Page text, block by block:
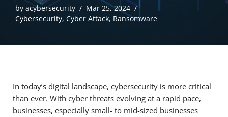
by acybersecurity
Mar 25, 2024
Cybersecurity, Cyber Attack, Ransomware
In today’s digital landscape, cybersecurity is more critical
than ever. With cyber threats evolving at a rapid pace,
businesses, especially small- to mid-sized businesses